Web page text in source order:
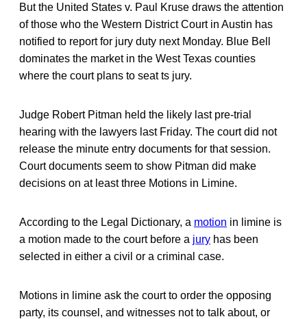
But the United States v. Paul Kruse draws the attention
of those who the Western District Court in Austin has
notified to report for jury duty next Monday. Blue Bell
dominates the market in the West Texas counties
where the court plans to seat ts jury.
Judge Robert Pitman held the likely last pre-trial
hearing with the lawyers last Friday. The court did not
release the minute entry documents for that session.
Court documents seem to show Pitman did make
decisions on at least three Motions in Limine.
According to the Legal Dictionary, a motion in limine is
a motion made to the court before a jury has been
selected in either a civil or a criminal case.
Motions in limine ask the court to order the opposing
party, its counsel, and witnesses not to talk about, or